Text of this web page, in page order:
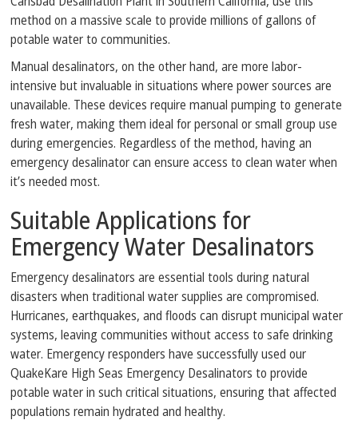
method on a massive scale to provide millions of gallons of
potable water to communities.
Manual desalinators, on the other hand, are more labor-
intensive but invaluable in situations where power sources are
unavailable. These devices require manual pumping to generate
fresh water, making them ideal for personal or small group use
during emergencies. Regardless of the method, having an
emergency desalinator can ensure access to clean water when
it’s needed most.
Suitable Applications for
Emergency Water Desalinators
Emergency desalinators are essential tools during natural
disasters when traditional water supplies are compromised.
Hurricanes, earthquakes, and floods can disrupt municipal water
systems, leaving communities without access to safe drinking
water. Emergency responders have successfully used our
QuakeKare High Seas Emergency Desalinators to provide
potable water in such critical situations, ensuring that affected
populations remain hydrated and healthy.